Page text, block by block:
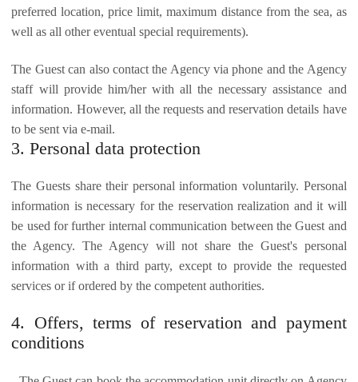
preferred location, price limit, maximum distance from the sea, as
well as all other eventual special requirements).
The Guest can also contact the Agency via phone and the Agency
staff will provide him/her with all the necessary assistance and
information. However, all the requests and reservation details have
to be sent via e-mail.
3. Personal data protection
The Guests share their personal information voluntarily. Personal
information is necessary for the reservation realization and it will
be used for further internal communication between the Guest and
the Agency. The Agency will not share the Guest's personal
information with a third party, except to provide the requested
services or if ordered by the competent authorities.
4. Offers, terms of reservation and payment
conditions